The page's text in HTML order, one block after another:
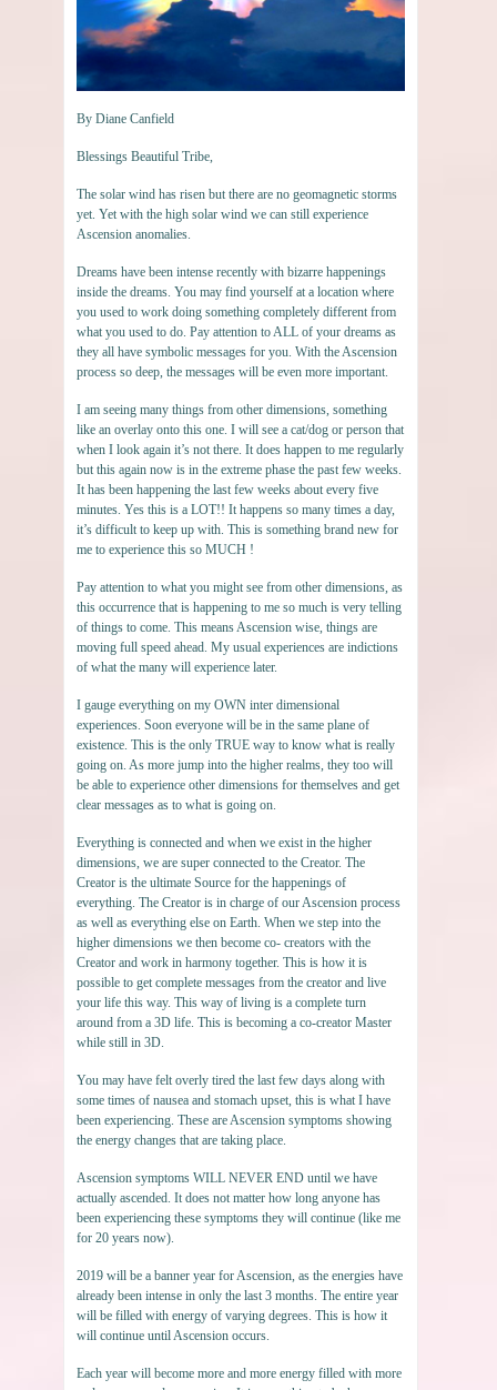
By Diane Canfield
Blessings Beautiful Tribe,
The solar wind has risen but there are no geomagnetic storms
yet. Yet with the high solar wind we can still experience
Ascension anomalies.
Dreams have been intense recently with bizarre happenings
inside the dreams. You may find yourself at a location where
you used to work doing something completely different from
what you used to do. Pay attention to ALL of your dreams as
they all have symbolic messages for you. With the Ascension
process so deep, the messages will be even more important.
I am seeing many things from other dimensions, something
like an overlay onto this one. I will see a cat/dog or person that
when I look again it’s not there. It does happen to me regularly
but this again now is in the extreme phase the past few weeks.
It has been happening the last few weeks about every five
minutes. Yes this is a LOT!! It happens so many times a day,
it’s difficult to keep up with. This is something brand new for
me to experience this so MUCH !
Pay attention to what you might see from other dimensions, as
this occurrence that is happening to me so much is very telling
of things to come. This means Ascension wise, things are
moving full speed ahead. My usual experiences are indictions
of what the many will experience later.
I gauge everything on my OWN inter dimensional
experiences. Soon everyone will be in the same plane of
existence. This is the only TRUE way to know what is really
going on. As more jump into the higher realms, they too will
be able to experience other dimensions for themselves and get
clear messages as to what is going on.
Everything is connected and when we exist in the higher
dimensions, we are super connected to the Creator. The
Creator is the ultimate Source for the happenings of
everything. The Creator is in charge of our Ascension process
as well as everything else on Earth. When we step into the
higher dimensions we then become co- creators with the
Creator and work in harmony together. This is how it is
possible to get complete messages from the creator and live
your life this way. This way of living is a complete turn
around from a 3D life. This is becoming a co-creator Master
while still in 3D.
You may have felt overly tired the last few days along with
some times of nausea and stomach upset, this is what I have
been experiencing. These are Ascension symptoms showing
the energy changes that are taking place.
Ascension symptoms WILL NEVER END until we have
actually ascended. It does not matter how long anyone has
been experiencing these symptoms they will continue (like me
for 20 years now).
2019 will be a banner year for Ascension, as the energies have
already been intense in only the last 3 months. The entire year
will be filled with energy of varying degrees. This is how it
will continue until Ascension occurs.
Each year will become more and more energy filled with more